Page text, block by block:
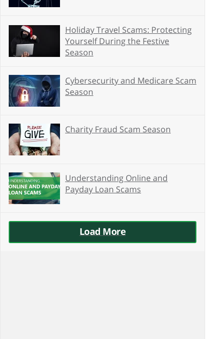
Holiday Travel Scams: Protecting
Yourself During the Festive
Season
Cybersecurity and Medicare Scam
Season
Charity Fraud Scam Season
Understanding Online and
Payday Loan Scams
Load More